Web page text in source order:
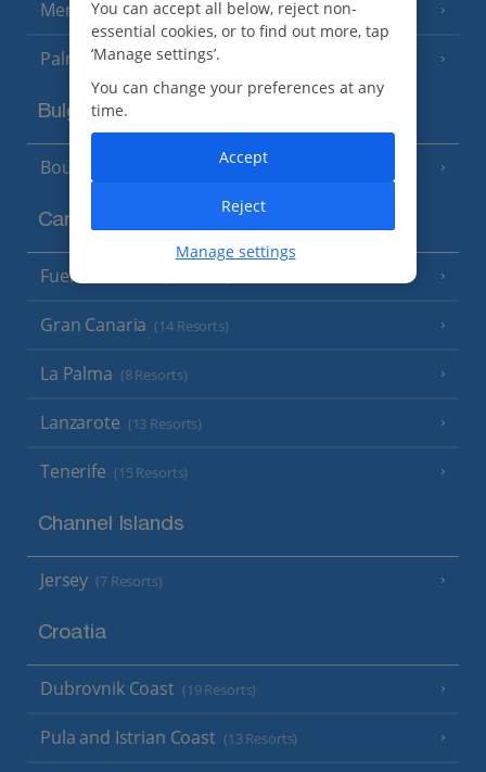
Menorca (23 Resorts)
Palma
Bulgaria
Bourgas Area (7 Resorts)
Canary Islands
Fuerteventura
Gran Canaria (14 Resorts)
La Palma (8 Resorts)
Lanzarote (13 Resorts)
Tenerife (15 Resorts)
Channel Islands
Jersey (7 Resorts)
Croatia
Dubrovnik Coast (19 Resorts)
Pula and Istrian Coast (13 Resorts)
You can accept all below, reject non-
essential cookies, or to find out more, tap
‘Manage settings’.
You can change your preferences at any
time.
Manage settings
Reject
Accept